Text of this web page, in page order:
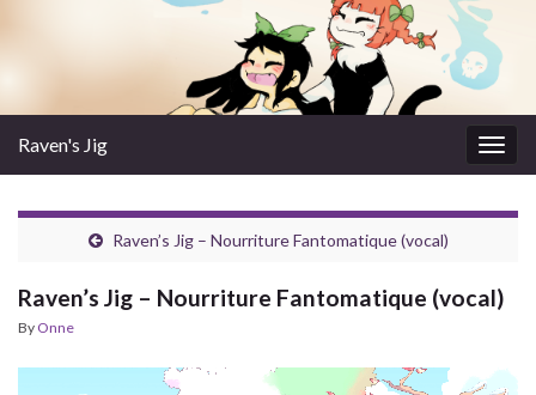
Raven's Jig
Raven’s Jig – Nourriture Fantomatique (vocal)
Raven’s Jig – Nourriture Fantomatique (vocal)
By Onne